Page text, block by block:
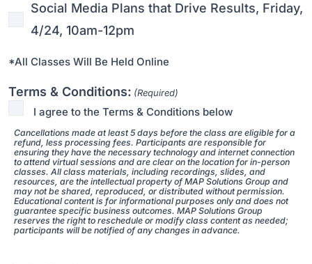
Social Media Plans that Drive Results, Friday,
4/24, 10am-12pm
*All Classes Will Be Held Online
Terms & Conditions: (Required)
I agree to the Terms & Conditions below
Cancellations made at least 5 days before the class are eligible for a
refund, less processing fees. Participants are responsible for
ensuring they have the necessary technology and internet connection
to attend virtual sessions and are clear on the location for in-person
classes. All class materials, including recordings, slides, and
resources, are the intellectual property of MAP Solutions Group and
may not be shared, reproduced, or distributed without permission.
Educational content is for informational purposes only and does not
guarantee specific business outcomes. MAP Solutions Group
reserves the right to reschedule or modify class content as needed;
participants will be notified of any changes in advance.